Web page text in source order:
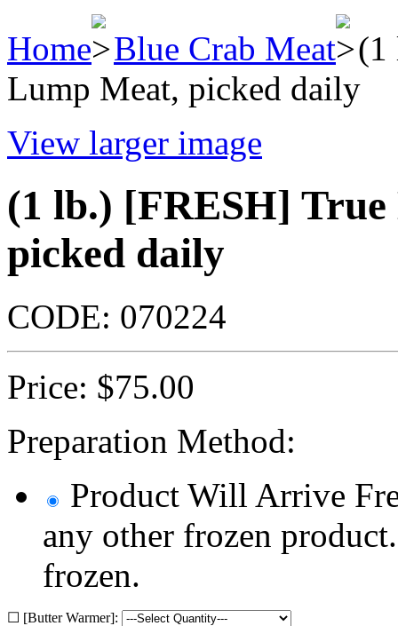
Home Blue Crab Meat
(1
Lump Meat, picked daily
View larger image
(1 lb.) [FRESH]
picked daily
CODE: 070224
Price: $75.00
Preparation Method:
Product Will Arrive
any other frozen
frozen.
☐ [Butter Warmer]: